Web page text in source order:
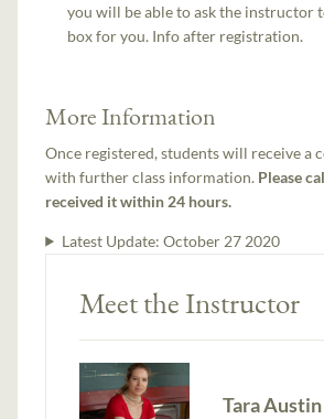
you will be able to ask the instructor
box for you. Info after registration.
More Information
Once registered, students will receive a
with further class information. Please
received it within 24 hours.
Latest Update: October 27 2020
Meet the Instructor
Tara Austin